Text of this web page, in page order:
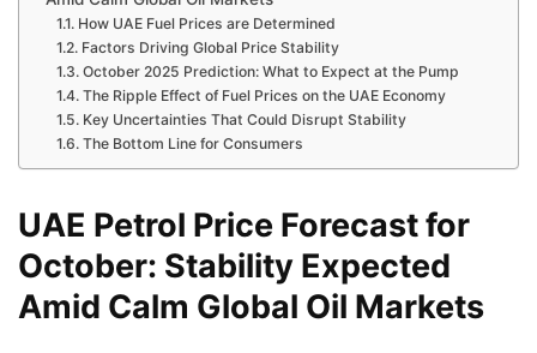
How UAE Fuel Prices are Determined
Factors Driving Global Price Stability
October 2025 Prediction: What to Expect at the Pump
The Ripple Effect of Fuel Prices on the UAE Economy
Key Uncertainties That Could Disrupt Stability
The Bottom Line for Consumers
UAE Petrol Price Forecast for
October: Stability Expected
Amid Calm Global Oil Markets